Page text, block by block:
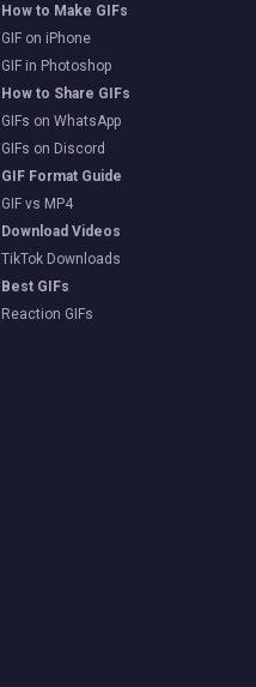
How to Make GIFs
GIF on iPhone
GIF in Photoshop
How to Share GIFs
GIFs on WhatsApp
GIFs on Discord
GIF Format Guide
GIF vs MP4
Download Videos
TikTok Downloads
Best GIFs
Reaction GIFs